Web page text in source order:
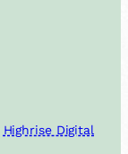
Highrise Digital